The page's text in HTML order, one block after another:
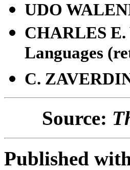
UDO
CHARLES E.
Languages
C.
Source:
Published